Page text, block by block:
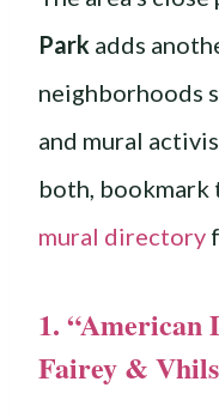
Park adds
neighborhoods
and mural
both, bookmark
mural directory
1. “American
Fairey & Vhils